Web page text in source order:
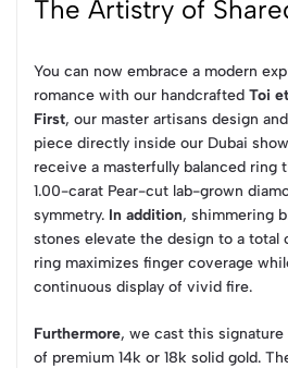
The Artistry of
You can now embrace a modern
romance with our handcrafted Toi
First, our master artisans design
piece directly inside our Dubai
receive a masterfully balanced ring
1.00-carat Pear-cut lab-grown
symmetry. In addition, shimmering
stones elevate the design to a total
ring maximizes finger coverage
continuous display of vivid fire.
Furthermore, we cast this
of premium 14k or 18k solid gold.